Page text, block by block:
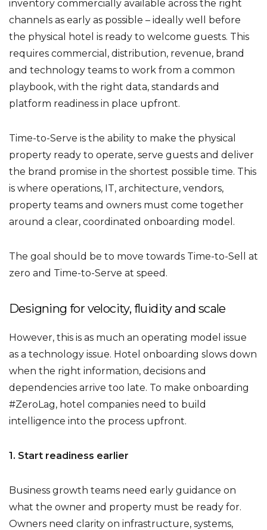
inventory commercially available across the right
channels as early as possible – ideally well before
the physical hotel is ready to welcome guests. This
requires commercial, distribution, revenue, brand
and technology teams to work from a common
playbook, with the right data, standards and
platform readiness in place upfront.
Time-to-Serve is the ability to make the physical
property ready to operate, serve guests and deliver
the brand promise in the shortest possible time. This
is where operations, IT, architecture, vendors,
property teams and owners must come together
around a clear, coordinated onboarding model.
The goal should be to move towards Time-to-Sell at
zero and Time-to-Serve at speed.
Designing for velocity, fluidity and scale
However, this is as much an operating model issue
as a technology issue. Hotel onboarding slows down
when the right information, decisions and
dependencies arrive too late. To make onboarding
#ZeroLag, hotel companies need to build
intelligence into the process upfront.
1. Start readiness earlier
Business growth teams need early guidance on
what the owner and property must be ready for.
Owners need clarity on infrastructure, systems,